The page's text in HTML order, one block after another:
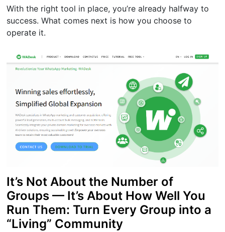
With the right tool in place, you’re already halfway to
success. What comes next is how you choose to
operate it.
It’s Not About the Number of
Groups — It’s About How Well You
Run Them: Turn Every Group into a
“Living” Community